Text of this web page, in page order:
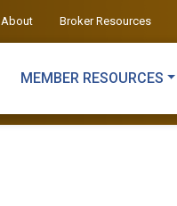
About Broker Resources
MEMBER RESOURCES